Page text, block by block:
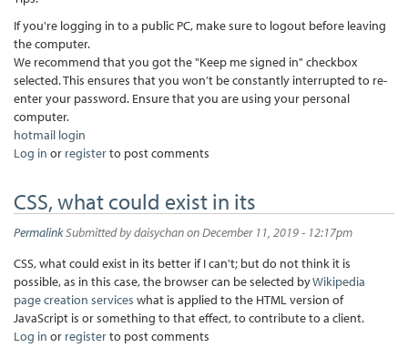
If you're logging in to a public PC, make sure to logout before leaving
the computer.
We recommend that you got the "Keep me signed in" checkbox
selected. This ensures that you won’t be constantly interrupted to re-
enter your password. Ensure that you are using your personal
computer.
hotmail login
Log in or registerto post comments
CSS, what could exist in its
PermalinkSubmitted bydaisychanon December 11, 2019 - 12:17pm
CSS, what could exist in its better if I can't; but do not think it is
possible, as in this case, the browser can be selected byWikipedia
page creation services what is applied to the HTML version of
JavaScript is or something to that effect, to contribute to a client.
Log in or registerto post comments